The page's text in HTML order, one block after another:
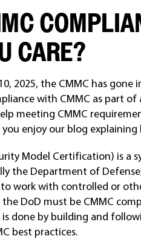
CARE?
2025, the CMMC has
with CMMC as part
meeting CMMC
enjoy our blog
Model Certification) is a
the Department of
to work with controlled or
DoD must be CMMC
done by building and
best practices.